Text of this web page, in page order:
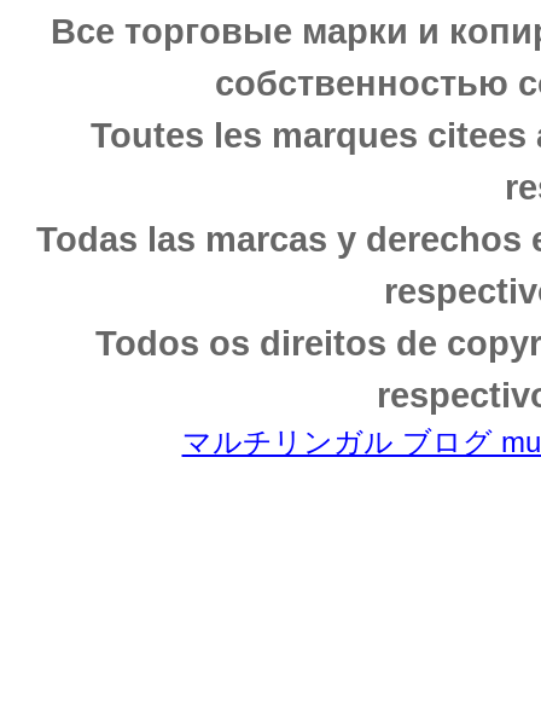
Все торговые марки и
собственностью
Toutes les marques
Todas las marcas y
Todos os direitos de
マルチリンガル ブログ